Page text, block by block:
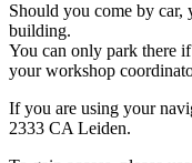
Should you come by car,
building.
You can only park there if
your workshop
If you are using your
2333 CA Leiden.